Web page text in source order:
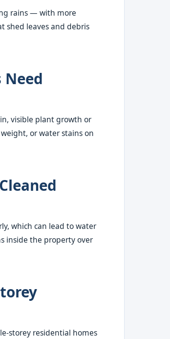
rains — with more
shed leaves and debris
Need
visible plant growth or
or water stains on
which can lead to water
inside the property over
storey residential homes